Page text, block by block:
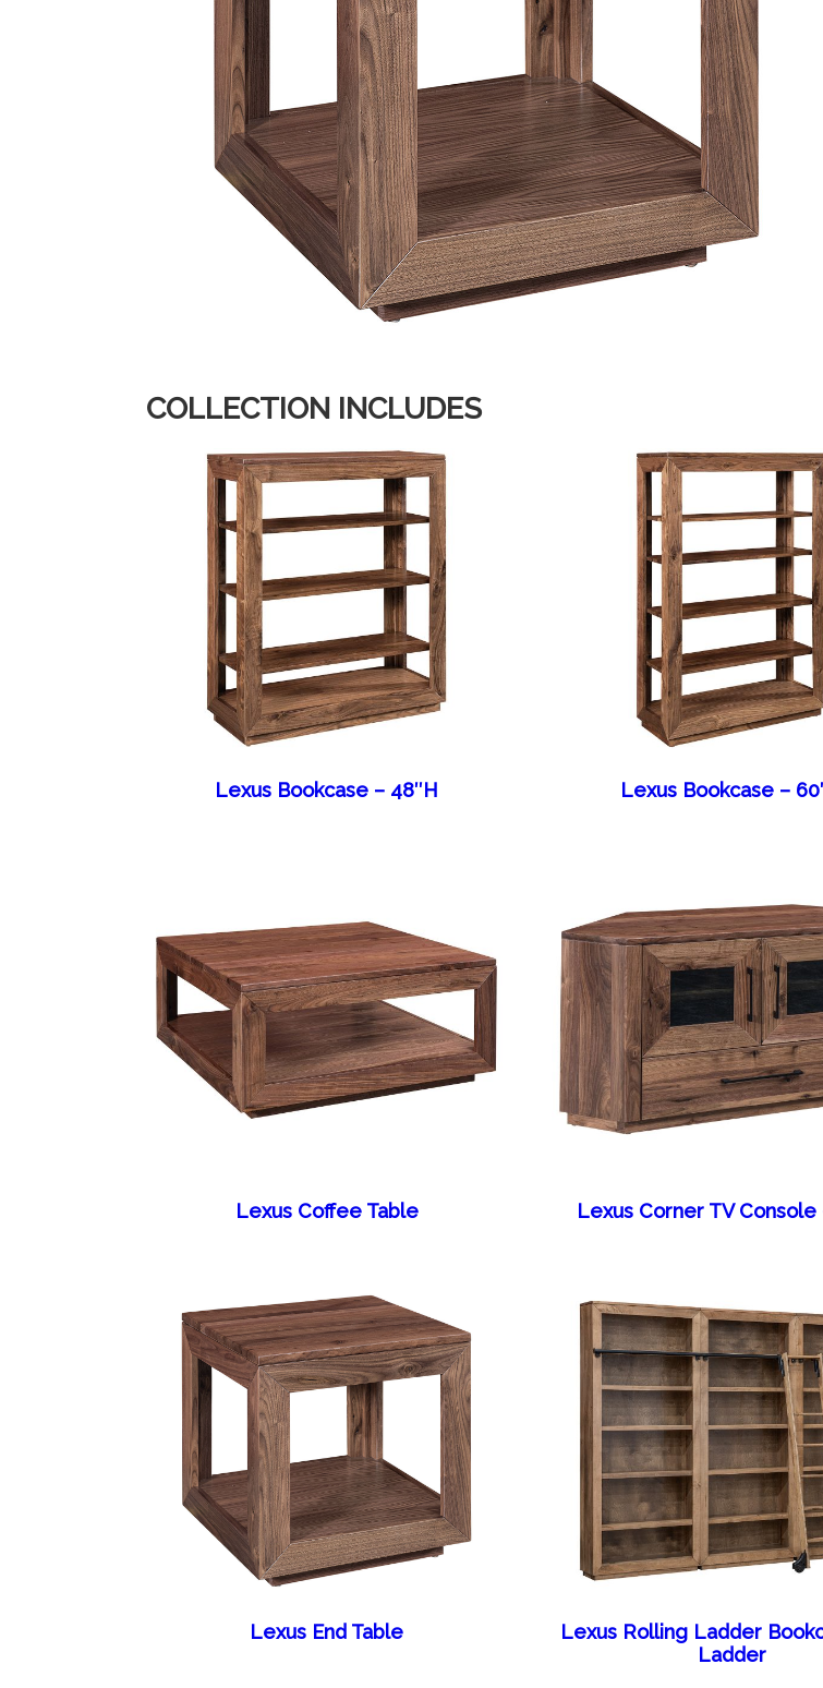
COLLECTION INCLUDES
Lexus Bookcase – 48″H Lexus Bookcase –
Lexus Coffee Table Lexus Corner TV Console
Lexus End Table
Lexus Rolling Ladder
Ladder